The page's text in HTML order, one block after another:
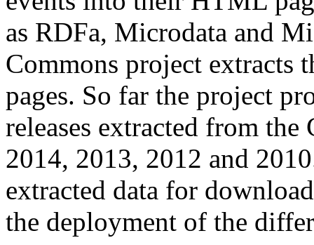
as RDFa, Microdata and
Commons project extracts
pages. So far the project
releases extracted from
2014, 2013, 2012 and
extracted data for
the deployment of the